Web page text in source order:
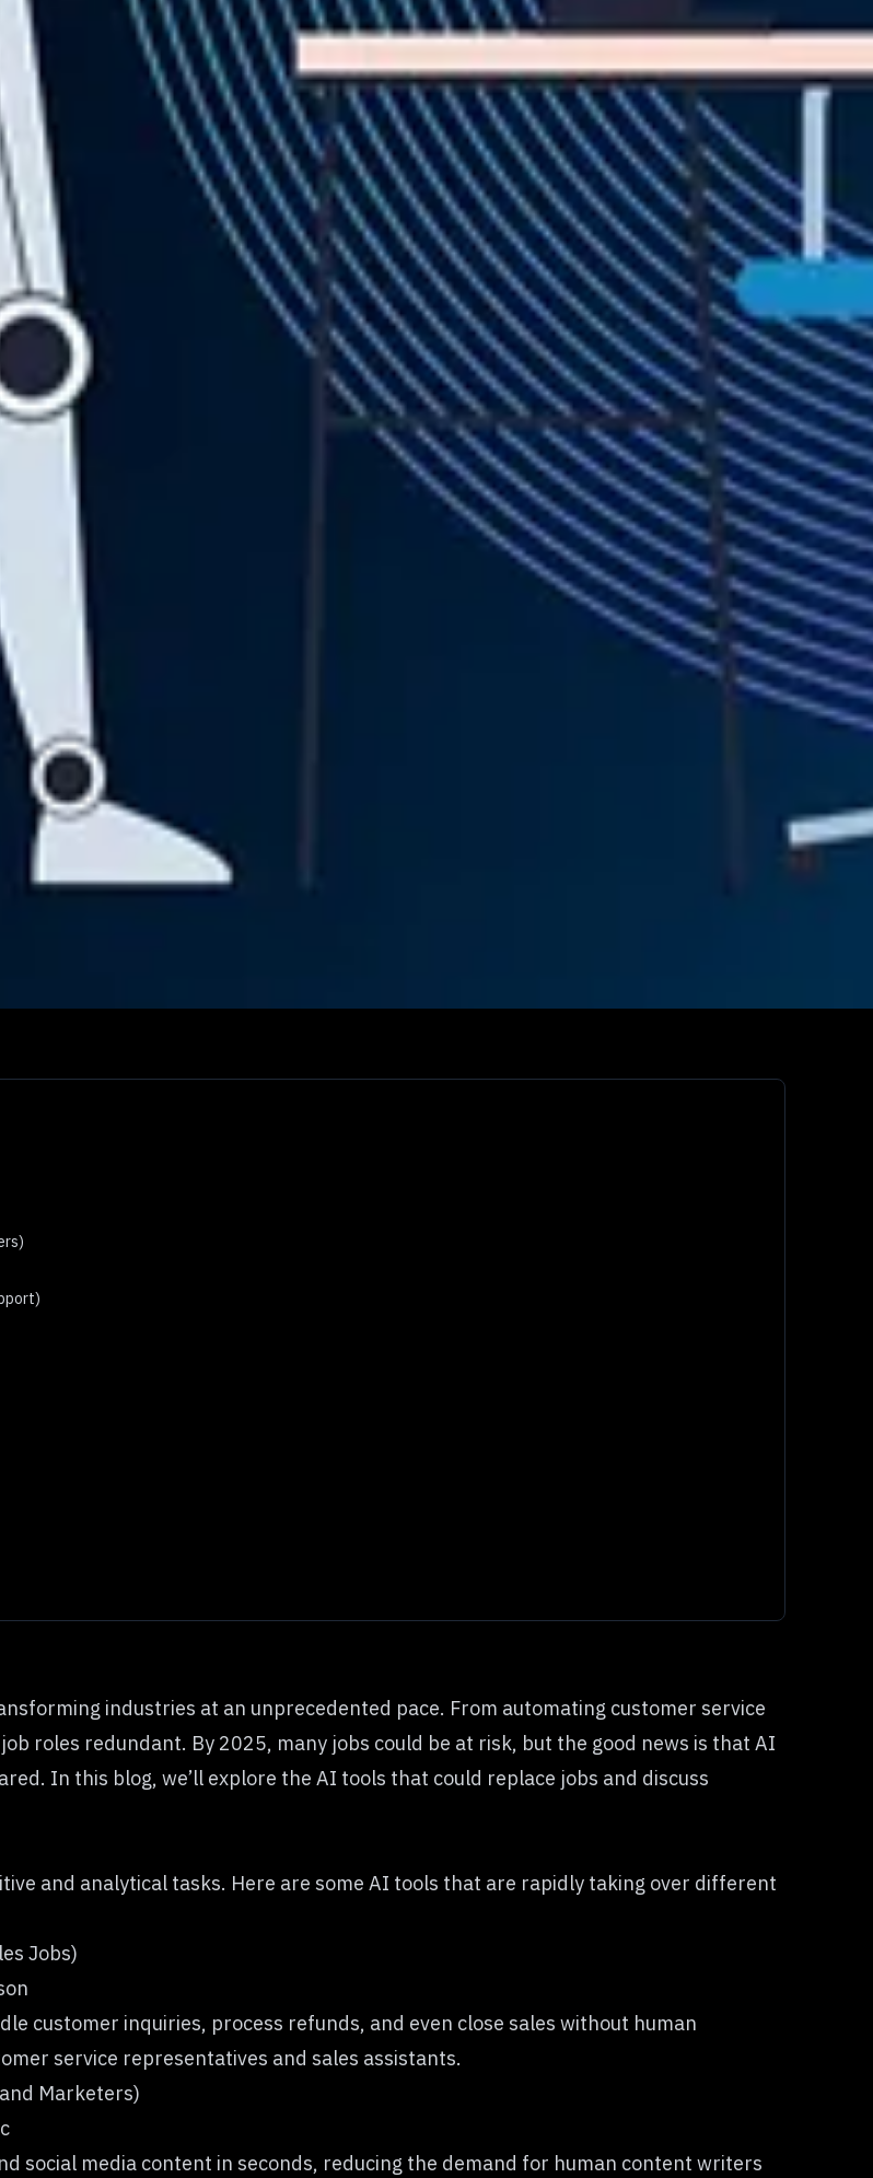
industries at an unprecedented pace. From automating customer service
roles redundant. By 2025, many jobs could be at risk, but the good news is that AI
In this blog, we’ll explore the AI tools that could replace jobs and discuss
and analytical tasks. Here are some AI tools that are rapidly taking over different
Jobs)
customer inquiries, process refunds, and even close sales without human
service representatives and sales assistants.
Marketers)
social media content in seconds, reducing the demand for human content writers